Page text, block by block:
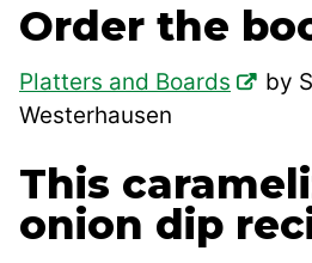
Order the
Platters and Boards
by
Westerhausen
This
onion dip